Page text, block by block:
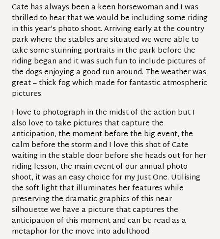
Cate has always been a keen horsewoman and I was
thrilled to hear that we would be including some riding
in this year’s photo shoot. Arriving early at the country
park where the stables are situated we were able to
take some stunning portraits in the park before the
riding began and it was such fun to include pictures of
the dogs enjoying a good run around. The weather was
great – thick fog which made for fantastic atmospheric
pictures.
I love to photograph in the midst of the action but I
also love to take pictures that capture the
anticipation, the moment before the big event, the
calm before the storm and I love this shot of Cate
waiting in the stable door before she heads out for her
riding lesson, the main event of our annual photo
shoot, it was an easy choice for my Just One. Utilising
the soft light that illuminates her features while
preserving the dramatic graphics of this near
silhouette we have a picture that captures the
anticipation of this moment and can be read as a
metaphor for the move into adulthood.